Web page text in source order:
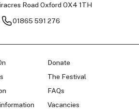
Road Oxford OX4 1TH
01865 591 276
Donate
The Festival
FAQs
Vacancies